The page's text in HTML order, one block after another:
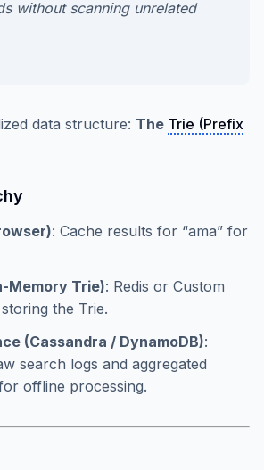
without scanning unrelated
data structure: The Trie (Prefix
: Cache results for “ama” for
Memory Trie): Redis or Custom
the Trie.
(Cassandra / DynamoDB):
search logs and aggregated
offline processing.